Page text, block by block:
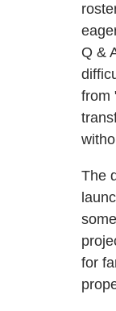
Q &
from
The
for